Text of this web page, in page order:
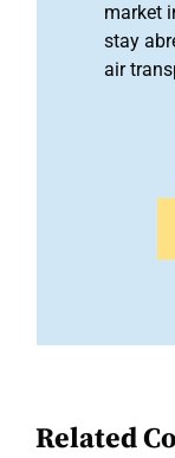
market
stay
air
Related